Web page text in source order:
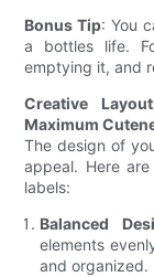
Bonus Tip: You
a bottles life.
emptying it, and
Creative
Maximum
The design of
appeal. Here
labels:
Balanced
elements
and organized.